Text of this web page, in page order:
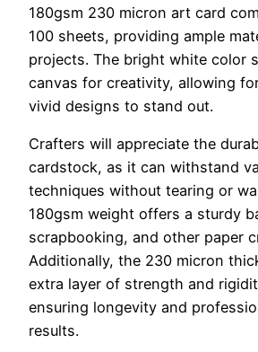
180gsm 230 micron art card
100 sheets, providing ample
projects. The bright white color
canvas for creativity, allowing
vivid designs to stand out.
Crafters will appreciate the
cardstock, as it can withstand
techniques without tearing or
180gsm weight offers a sturdy
scrapbooking, and other paper
Additionally, the 230 micron
extra layer of strength and
ensuring longevity and
results.